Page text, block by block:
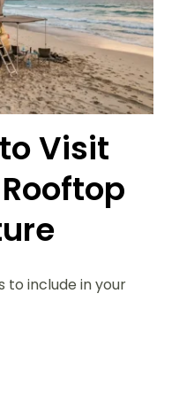
Visit
to include in your